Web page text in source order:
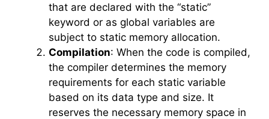
that are declared with the “static”
keyword or as global variables are
subject to static memory allocation.
Compilation: When the code is compiled,
the compiler determines the memory
requirements for each static variable
based on its data type and size. It
reserves the necessary memory space in